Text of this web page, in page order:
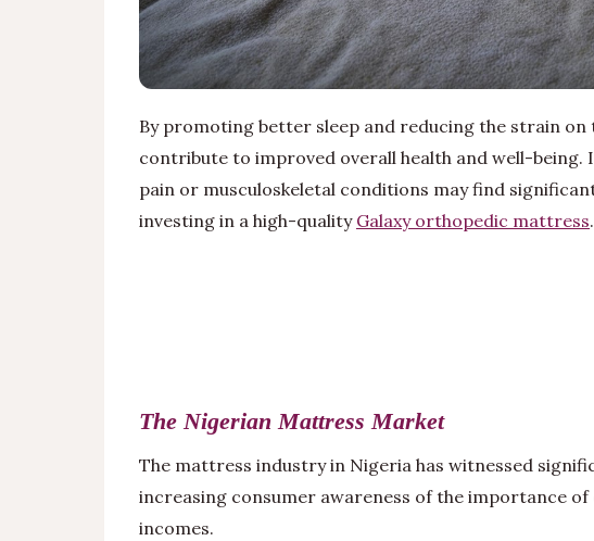
By promoting better sleep and reducing the strain
contribute to improved overall health and well-
pain or musculoskeletal conditions may find
investing in a high-quality Galaxy orthopedic mattress.
The Nigerian Mattress Market
The mattress industry in Nigeria has witnessed
increasing consumer awareness of the importance of
incomes.